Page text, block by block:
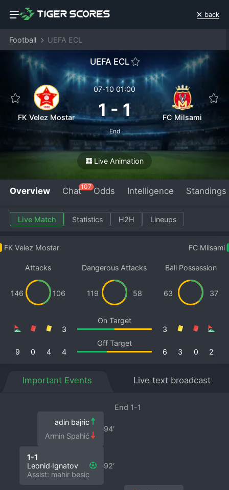
back
Football UEFA ECL
UEFA ECL
FK Velez Mostar
07-10 01:00
1-1
End
FC Milsami
Live Animation
Overview Chat107 Odds Intelligence Standings
Live Match Statistics H2H Lineups
FK Velez Mostar FC Milsami
Attacks
146 106
Dangerous Attacks
119 58
Ball Possession
63 37
On Target
3
3
Off Target
9
0 4 4 2
0
3
6
Important Events Live text broadcast
End 1-1
94′
adin bajric
Armin Spahić
92′
1-1
Leonid·Ignatov
Assist: mahir besic